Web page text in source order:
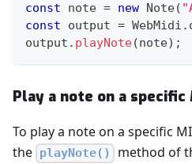
const note = new Note(
const output = WebMidi .
output . playNote(note) ;
Play a note on a specific
To play a note on a specific
the playNote() method of